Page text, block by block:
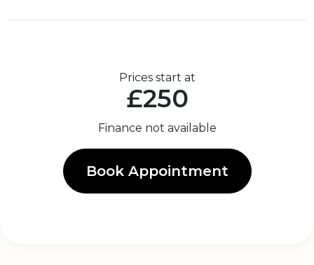
Prices start at
£250
Finance not available
Book Appointment